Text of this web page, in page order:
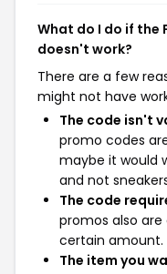
What do I do if the
doesn't work?
There are a few
might not have
The code isn't
promo codes
maybe it would
and not
The code
promos also
certain amount.
The item you